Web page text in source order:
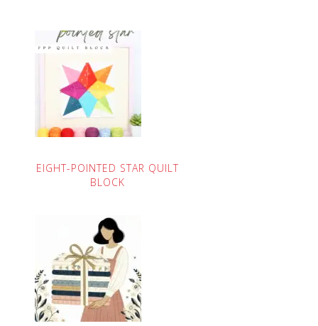
EIGHT-POINTED STAR QUILT
BLOCK